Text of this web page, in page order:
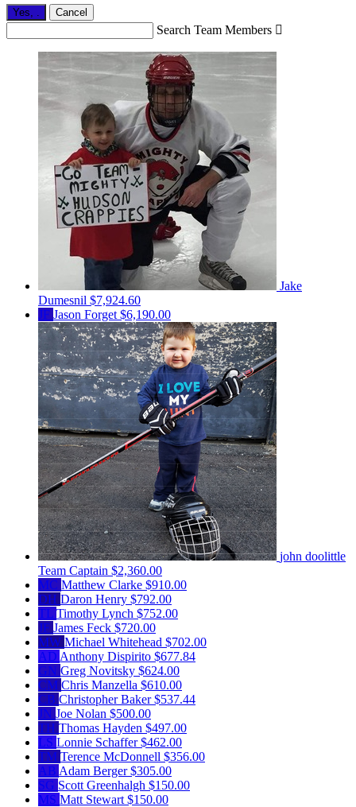
Yes, Cancel
Search Team Members 
Jake
Dumesnil $7,924.60
JF Jason Forget $6,190.00
john doolittle
Team Captain $2,360.00
MC Matthew Clarke $910.00
DH Daron Henry $792.00
TL Timothy Lynch $752.00
JF James Feck $720.00
MW Michael Whitehead $702.00
AD Anthony Dispirito $677.84
GN Greg Novitsky $624.00
CM Chris Manzella $610.00
CB Christopher Baker$537.44
JN Joe Nolan $500.00
TH Thomas Hayden $497.00
LS Lonnie Schaffer$462.00
TM Terence McDonnell $356.00
AB Adam Berger$305.00
SG Scott Greenhalgh $150.00
MS Matt Stewart $150.00